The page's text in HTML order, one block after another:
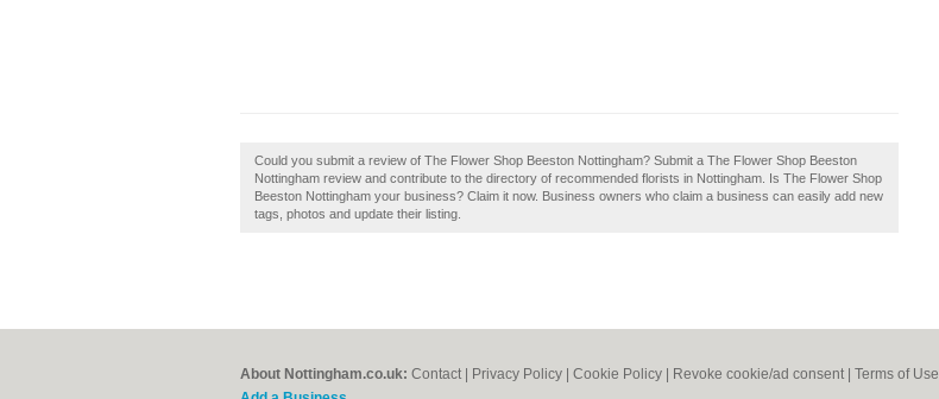
Could you submit a review of The Flower Shop Beeston Nottingham? Submit a The Flower Shop Beeston
Nottingham review and contribute to the directory of recommended florists in Nottingham. Is The Flower Shop
Beeston Nottingham your business? Claim it now. Business owners who claim a business can easily add new
tags, photos and update their listing.
About Nottingham.co.uk: Contact Privacy Policy Cookie Policy Revoke cookie/ad consent | Terms of Use